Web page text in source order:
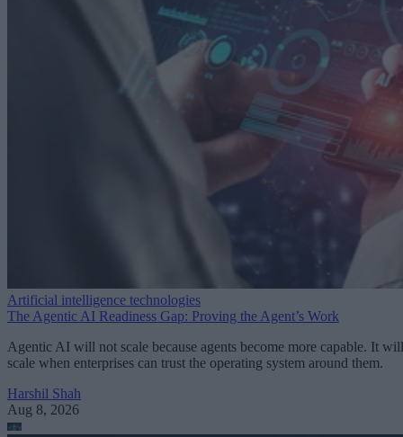
Artificial intelligence technologies
The Agentic AI Readiness Gap: Proving the Agent’s Work
Agentic AI will not scale because agents become more capable. It will
scale when enterprises can trust the operating system around them.
Harshil Shah
Aug 8, 2026